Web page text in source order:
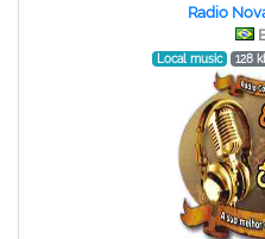
Radio
Local music 128